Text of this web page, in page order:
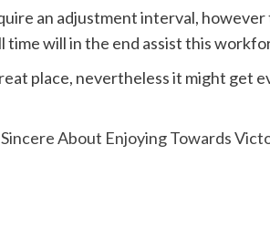
an adjustment interval,
time will in the end assist this
place, nevertheless it might get
About Enjoying Towards